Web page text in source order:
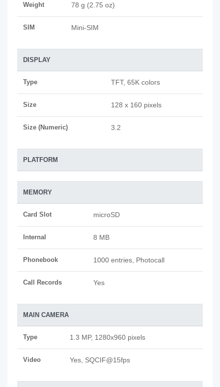
Weight 78 g (2.75 oz)
SIM Mini-SIM
DISPLAY
Type TFT, 65K colors
Size 128 x 160 pixels
Size (Numeric) 3.2
PLATFORM
MEMORY
Card Slot microSD
Internal 8 MB
Phonebook 1000 entries, Photocall
Call Records Yes
MAIN CAMERA
Type 1.3 MP, 1280x960 pixels
Video Yes, SQCIF@15fps